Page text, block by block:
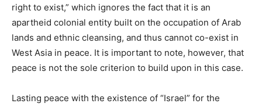
right to exist,” which ignores the fact that it is an
apartheid colonial entity built on the occupation of Arab
lands and ethnic cleansing, and thus cannot co-exist in
West Asia in peace. It is important to note, however, that
peace is not the sole criterion to build upon in this case.
Lasting peace with the existence of “Israel” for the